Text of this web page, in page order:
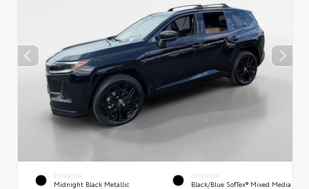
EXTERIOR
Midnight Black Metallic
INTERIOR
Black/Blue SofTex® Mixed Media